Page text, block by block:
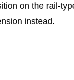
on the rail-
instead.